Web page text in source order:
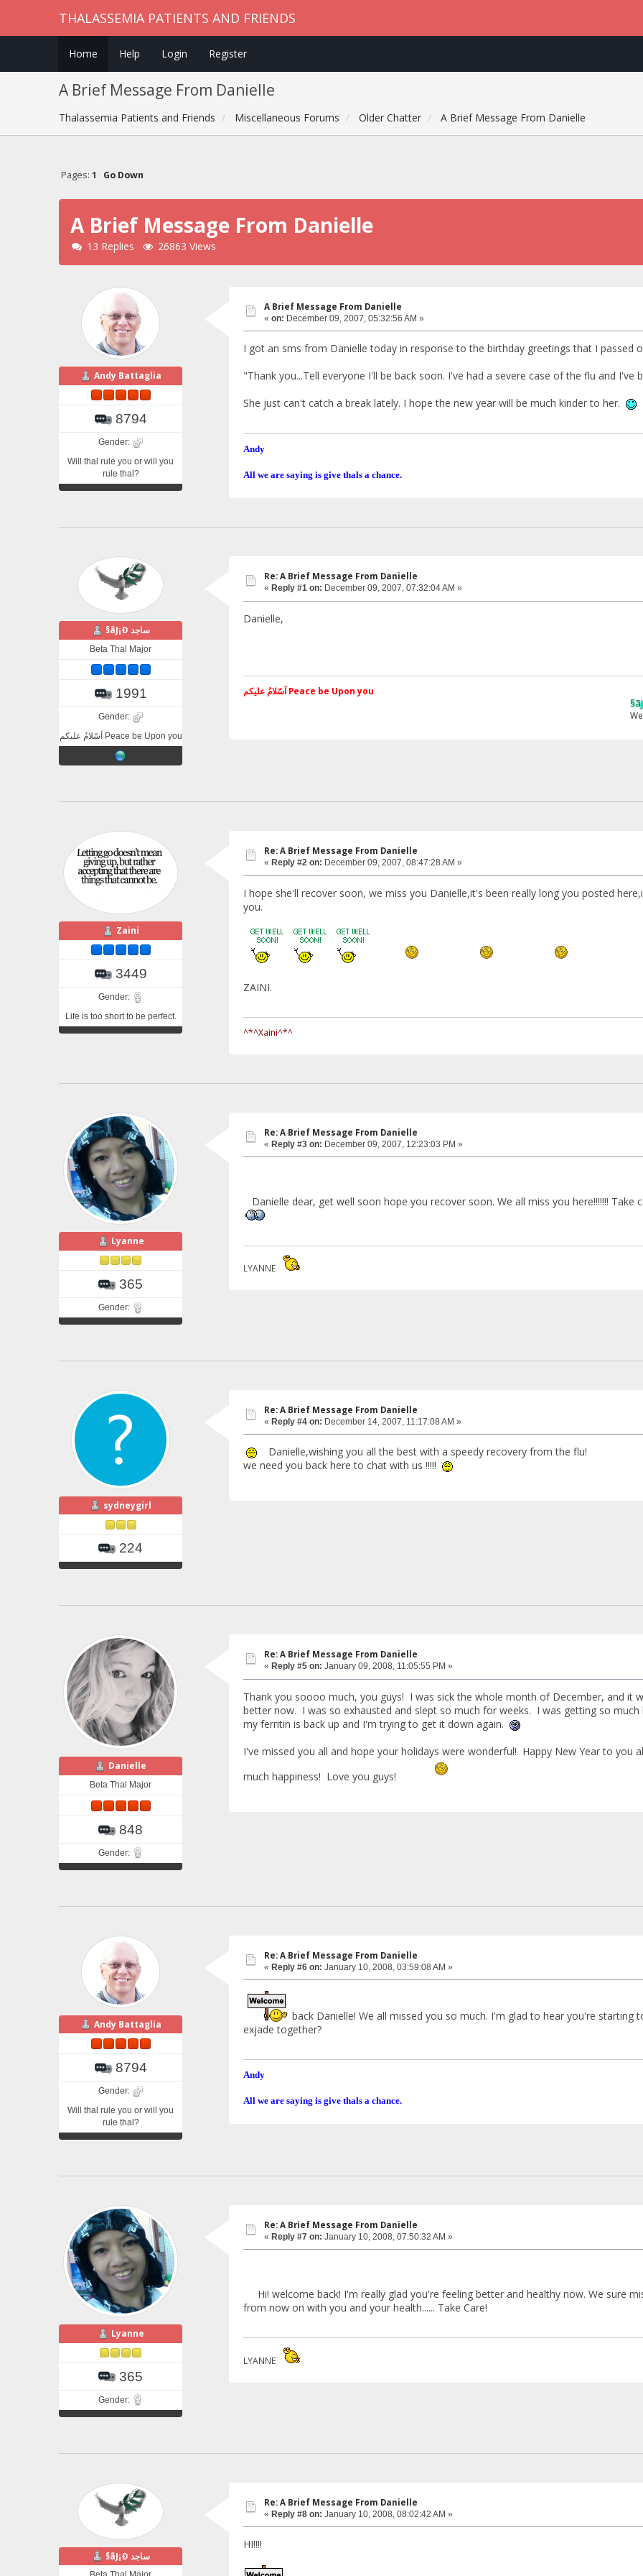
THALASSEMIA PATIENTS AND FRIENDS
Home Help Login Register
A Brief Message From Danielle
Thalassemia Patients and Friends Miscellaneous Forums Older Chatter A Brief Message From Danielle
Pages: 1 Go Down
A Brief Message From Danielle
13 Replies 26863 Views
Andy Battaglia
8794
Gender:
Will thal rule you or will you
rule thal?
A Brief Message From Danielle
« on: December 09, 2007, 05:32:56 AM »
I got an sms from Danielle today in response to the birthday greetings that I passed
"Thank you...Tell everyone I'll be back soon. I've had a severe case of the flu and I've
She just can't catch a break lately. I hope the new year will be much kinder to her.
Andy
All we are saying is give thals a chance.
§ãJ¡Ð ساجد
Beta Thal Major
1991
Gender:
اَسّلامُ علیکم Peace be Upon you
Re: A Brief Message From Danielle
« Reply #1 on: December 09, 2007, 07:32:04 AM »
Danielle,
اَسّلامُ علیکم Peace be Upon you
§ãJ¡Ð ®âµƒ
Zaini
3449
Gender:
Life is too short to be perfect.
Re: A Brief Message From Danielle
« Reply #2 on: December 09, 2007, 08:47:28 AM »
I hope she'll recover soon, we miss you Danielle,it's been really long you posted
you.
ZAINI.
^*^Xaini^*^
Lyanne
365
Gender:
Re: A Brief Message From Danielle
« Reply #3 on: December 09, 2007, 12:23:03 PM »
Danielle dear, get well soon hope you recover soon. We all miss you here!!!!!!! Take
LYANNE
sydneygirl
224
Re: A Brief Message From Danielle
« Reply #4 on: December 14, 2007, 11:17:08 AM »
Danielle,wishing you all the best with a speedy recovery from the flu!
we need you back here to chat with us !!!!!
Danielle
Beta Thal Major
848
Gender:
Re: A Brief Message From Danielle
« Reply #5 on: January 09, 2008, 11:05:55 PM »
Thank you soooo much, you guys! I was sick the whole month of December, and it
better now. I was so exhausted and slept so much for weeks. I was getting so
my ferritin is back up and I'm trying to get it down again.
I've missed you all and hope your holidays were wonderful! Happy New Year to you
much happiness! Love you guys!
Andy Battaglia
8794
Gender:
Will thal rule you or will you
rule thal?
Re: A Brief Message From Danielle
« Reply #6 on: January 10, 2008, 03:59:08 AM »
back Danielle! We all missed you so much. I'm glad to hear you're starting
exjade together?
Andy
All we are saying is give thals a chance.
Lyanne
365
Gender:
Re: A Brief Message From Danielle
« Reply #7 on: January 10, 2008, 07:50:32 AM »
Hi! welcome back! I'm really glad you're feeling better and healthy now. We sure
from now on with you and your health...... Take Care!
LYANNE
§ãJ¡Ð ساجد
Re: A Brief Message From Danielle
« Reply #8 on: January 10, 2008, 08:02:42 AM »
HI!!!!